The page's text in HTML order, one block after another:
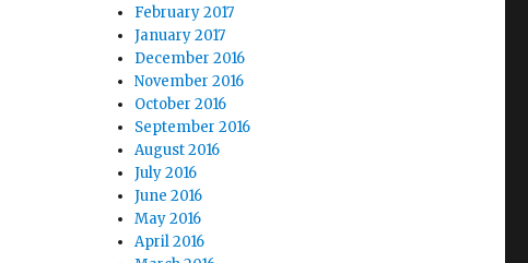
February 2017
January 2017
December 2016
November 2016
October 2016
September 2016
August 2016
July 2016
June 2016
May 2016
April 2016